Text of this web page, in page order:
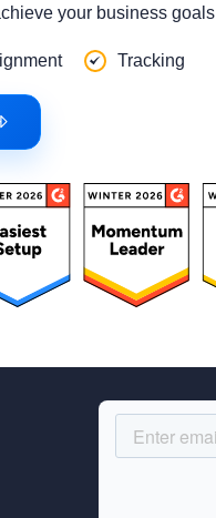
your business goals
Tracking